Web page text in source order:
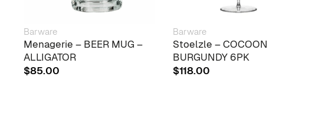
Barware
Menagerie – BEER MUG –
ALLIGATOR
$85.00
Barware
Stoelzle – COCOON
BURGUNDY 6PK
$118.00